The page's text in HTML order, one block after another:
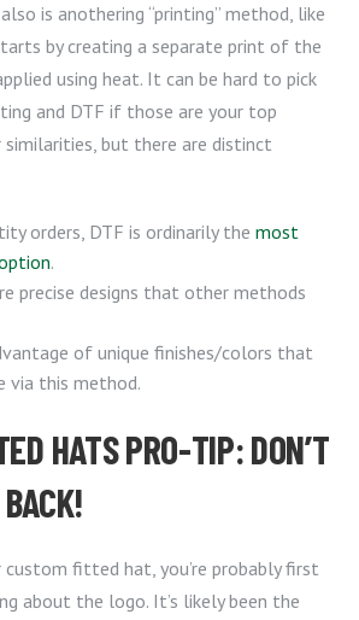
also is anothering “printing” method, like
by creating a separate print of the
using heat. It can be hard to pick
and DTF if those are your top
similarities, but there are distinct
orders, DTF is ordinarily the most
.
precise designs that other methods
of unique finishes/colors that
via this method.
HATS PRO-TIP: DON’T
custom fitted hat, you’re probably first
about the logo. It’s likely been the